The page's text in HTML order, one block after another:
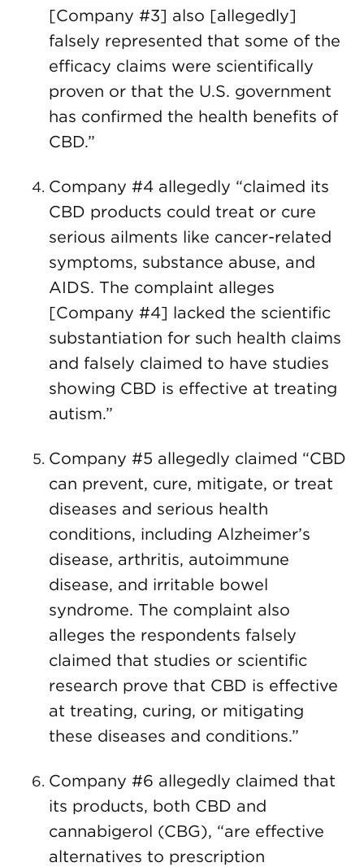
[Company #3] also [allegedly]
falsely represented that some of the
efficacy claims were scientifically
proven or that the U.S. government
has confirmed the health benefits of
CBD.”
Company #4 allegedly “claimed its
CBD products could treat or cure
serious ailments like cancer-related
symptoms, substance abuse, and
AIDS. The complaint alleges
[Company #4] lacked the scientific
substantiation for such health claims
and falsely claimed to have studies
showing CBD is effective at treating
autism.”
Company #5 allegedly claimed “CBD
can prevent, cure, mitigate, or treat
diseases and serious health
conditions, including Alzheimer’s
disease, arthritis, autoimmune
disease, and irritable bowel
syndrome. The complaint also
alleges the respondents falsely
claimed that studies or scientific
research prove that CBD is effective
at treating, curing, or mitigating
these diseases and conditions.”
Company #6 allegedly claimed that
its products, both CBD and
cannabigerol (CBG), “are effective
alternatives to prescription